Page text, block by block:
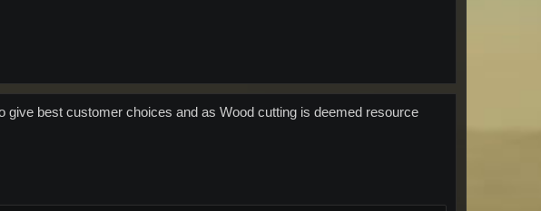
best customer choices and as Wood cutting is deemed resource